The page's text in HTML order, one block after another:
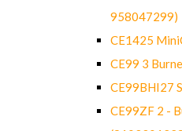
958047299)
CE1425
CE99 3
CE99BHI27
CE99ZF 2 -